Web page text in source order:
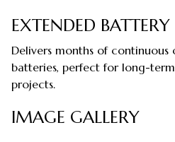
EXTENDED BATTERY
Delivers months of
batteries, perfect for long-
projects.
IMAGE GALLERY